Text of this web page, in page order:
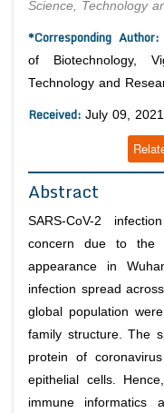
Article Processing Fee
Science, Technology
*Corresponding Author:
of Biotechnology,
Technology and
Received: July 09,
Abstract
SARS-CoV-2
concern due to the
appearance in
infection spread
global population
family structure. The
protein of
epithelial cells.
immune informatics